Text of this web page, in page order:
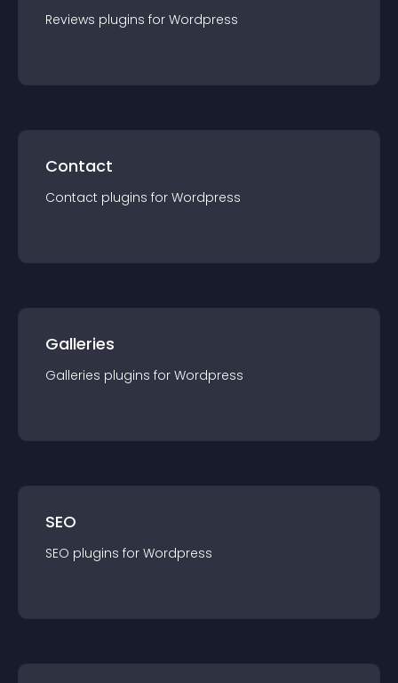
Reviews plugins for Wordpress
Contact
Contact plugins for Wordpress
Galleries
Galleries plugins for Wordpress
SEO
SEO plugins for Wordpress